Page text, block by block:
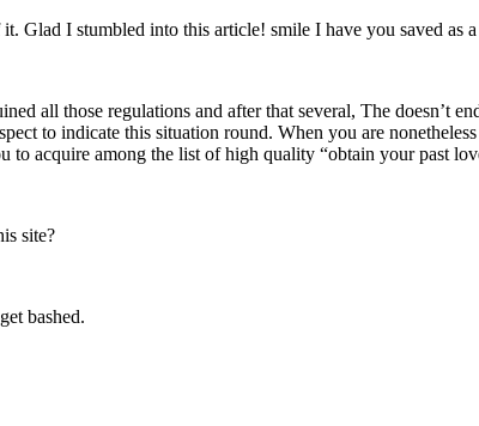
I stumbled into this article! smile I have you saved as
all those regulations and after that several, The doesn’t
to indicate this situation round. When you are
acquire among the list of high quality “obtain your past
site?
bashed.